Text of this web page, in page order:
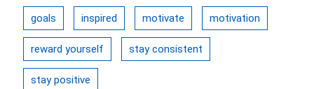
goals inspired motivate motivation
reward yourself stay consistent
stay positive